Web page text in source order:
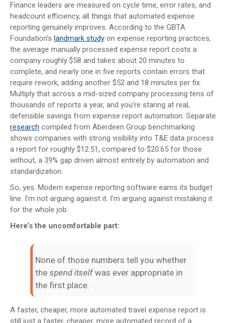
Finance leaders are measured on cycle time, error rates, and
headcount efficiency, all things that automated expense
reporting genuinely improves. According to the GBTA
Foundation’s landmark study on expense reporting practices,
the average manually processed expense report costs a
company roughly $58 and takes about 20 minutes to
complete, and nearly one in five reports contain errors that
require rework, adding another $52 and 18 minutes per fix.
Multiply that across a mid-sized company processing tens of
thousands of reports a year, and you’re staring at real,
defensible savings from expense report automation. Separate
research compiled from Aberdeen Group benchmarking
shows companies with strong visibility into T&E data process
a report for roughly $12.51, compared to $20.65 for those
without, a 39% gap driven almost entirely by automation and
standardization.
So, yes. Modern expense reporting software earns its budget
line. I’m not arguing against it. I’m arguing against mistaking it
for the whole job.
Here’s the uncomfortable part:
None of those numbers tell you whether
the spend itselfwas ever appropriate in
the first place.
A faster, cheaper, more automated travel expense report is
still just a faster, cheaper, more automated record of a